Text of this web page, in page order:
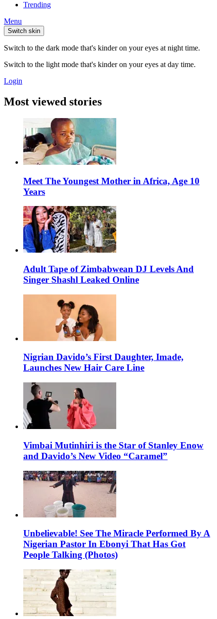
Trending
Menu
Switch skin
Switch to the dark mode that's kinder on your eyes at night time.
Switch to the light mode that's kinder on your eyes at day time.
Login
Most viewed stories
Meet The Youngest Mother in Africa, Age 10
Years
Adult Tape of Zimbabwean DJ Levels And
Singer Shashl Leaked Online
Nigrian Davido’s First Daughter, Imade,
Launches New Hair Care Line
Vimbai Mutinhiri is the Star of Stanley Enow
and Davido’s New Video “Caramel”
Unbelievable! See The Miracle Performed By A
Nigerian Pastor In Ebonyi That Has Got
People Talking (Photos)